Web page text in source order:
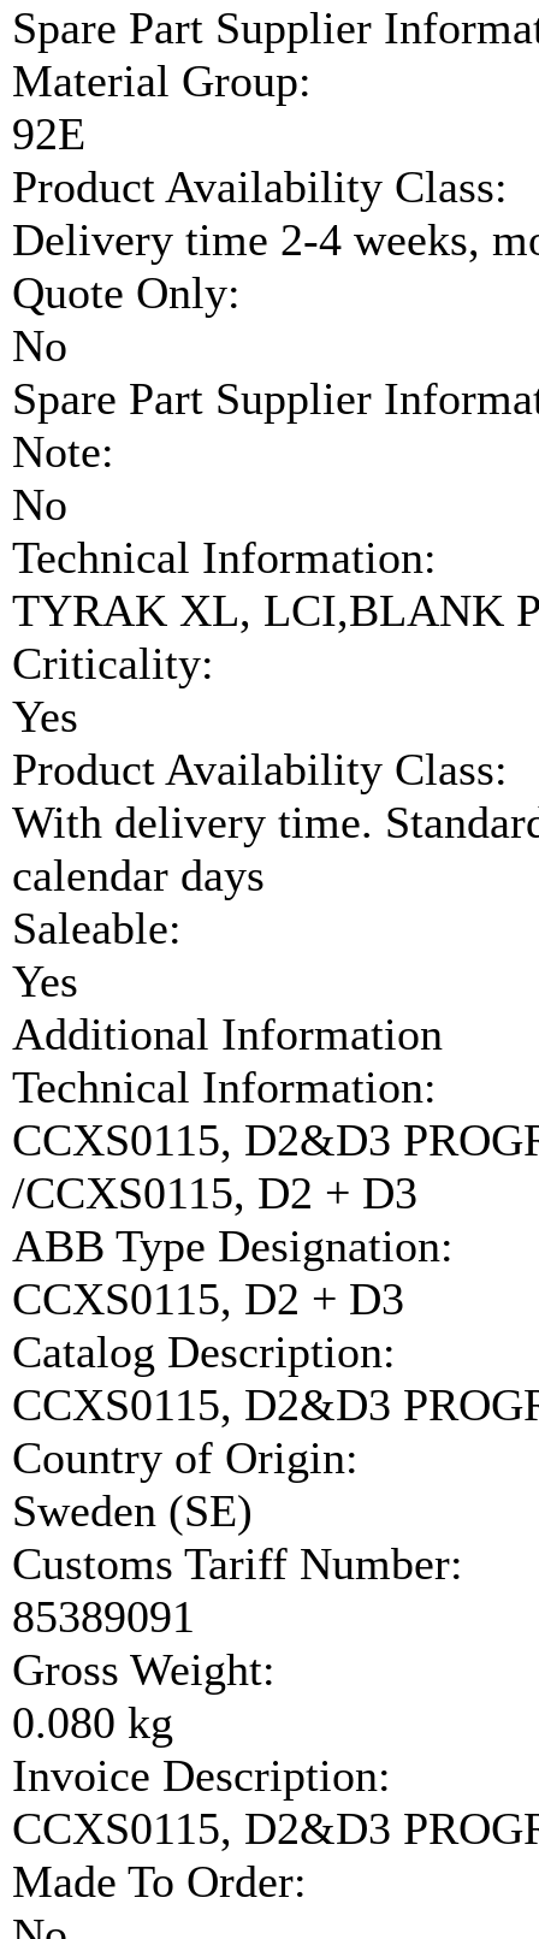
Spare Part Supplier
Material Group:
92E
Product Availability Class:
Delivery time 2-4 weeks,
Quote Only:
No
Spare Part Supplier
Note:
No
Technical Information:
TYRAK XL, LCI,BLANK
Criticality:
Yes
Product Availability Class:
With delivery time.
calendar days
Saleable:
Yes
Additional Information
Technical Information:
CCXS0115, D2&D3
/CCXS0115, D2 + D3
ABB Type Designation:
CCXS0115, D2 + D3
Catalog Description:
CCXS0115, D2&D3
Country of Origin:
Sweden (SE)
Customs Tariff Number:
85389091
Gross Weight:
0.080 kg
Invoice Description:
CCXS0115, D2&D3
Made To Order: